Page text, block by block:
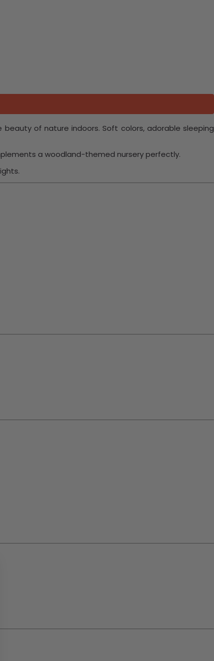
of nature indoors. Soft colors, adorable sleeping
a woodland-themed nursery perfectly.